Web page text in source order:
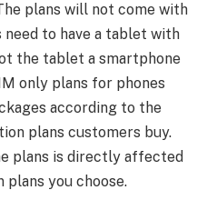
plans will not come with
need to have a tablet with
the tablet a smartphone
only plans for phones
according to the
plans customers buy.
plans is directly affected
you choose.